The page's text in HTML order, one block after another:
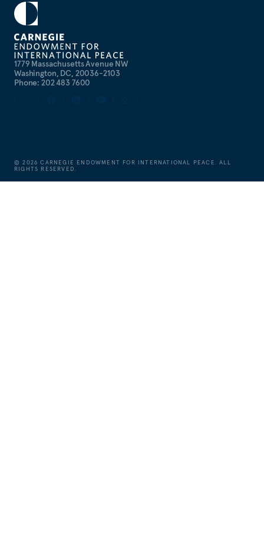
1779 Massachusetts Avenue NW
Washington, DC, 20036-2103
Phone: 202 483 7600
©2026 CARNEGIE ENDOWMENT FOR INTERNATIONAL PEACE. ALL
RIGHTS RESERVED.